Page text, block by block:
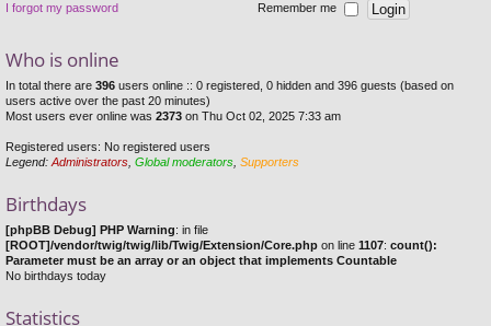
I forgot my password Remember me
Who is online
In total there are 396 users online :: 0 registered, 0 hidden and 396 guests (based on
users active over the past 20 minutes)
Most users ever online was 2373 on Thu Oct 02, 2025 7:33 am
Registered users: No registered users
Legend: Administrators Global moderators Supporters
Birthdays
[phpBB Debug] PHP Warning: in file
[ROOT]/vendor/twig/twig/lib/Twig/Extension/Core.php on line 1107: count():
Parameter must be an array or an object that implements Countable
No birthdays today
Statistics